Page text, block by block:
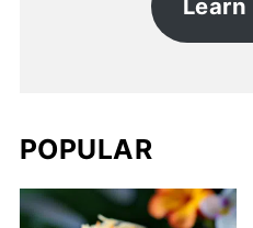
Learn
POPULAR